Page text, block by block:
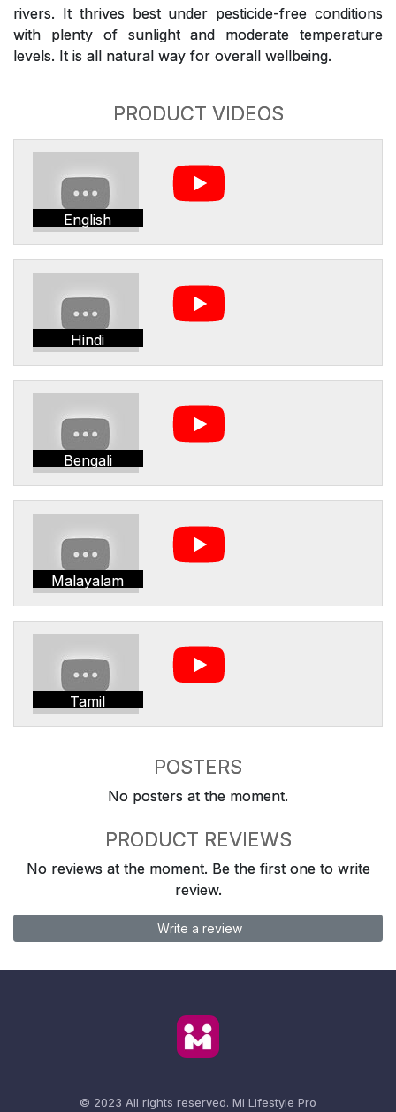
rivers. It thrives best under pesticide-free conditions
with plenty of sunlight and moderate temperature
levels. It is all natural way for overall wellbeing.
PRODUCT VIDEOS
English
Hindi
Bengali
Malayalam
Tamil
POSTERS
No posters at the moment.
PRODUCT REVIEWS
No reviews at the moment. Be the first one to write
review.
Write a review
© 2023 All rights reserved. Mi Lifestyle Pro